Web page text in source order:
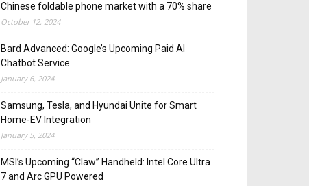
Chinese foldable phone market with a 70% share
October 12, 2024
Bard Advanced: Google’s Upcoming Paid AI
Chatbot Service
January 6, 2024
Samsung, Tesla, and Hyundai Unite for Smart
Home-EV Integration
January 5, 2024
MSI’s Upcoming “Claw” Handheld: Intel Core Ultra
7 and Arc GPU Powered